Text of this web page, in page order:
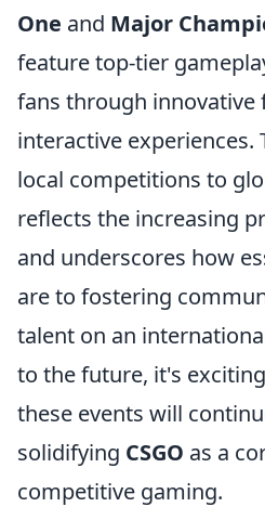
One and Major
feature top-tier
fans through innovative
interactive
local competitions to
reflects the increasing
and underscores how
are to fostering
talent on an
to the future, it's
these events will
solidifying CSGO as a
competitive gaming.